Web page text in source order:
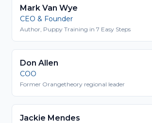
Mark Van Wye
CEO & Founder
Author, Puppy Training in 7 Easy Steps
Don Allen
COO
Former Orangetheory regional leader
Jackie Mendes